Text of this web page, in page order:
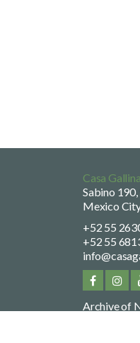
Casa Gallina
Sabino
Mexico
+52 55
+52 55
Archive of